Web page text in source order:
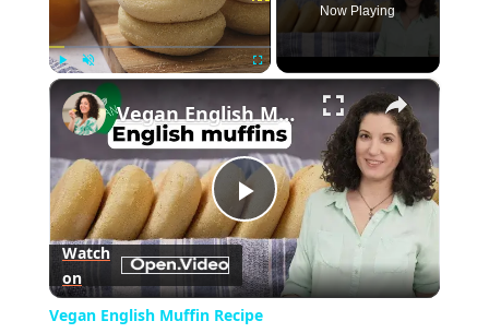
Unmute
Now Playing
×
Play
Video
Vegan English Muffin Recipe
Watch
on
Vegan English Muffin Recipe